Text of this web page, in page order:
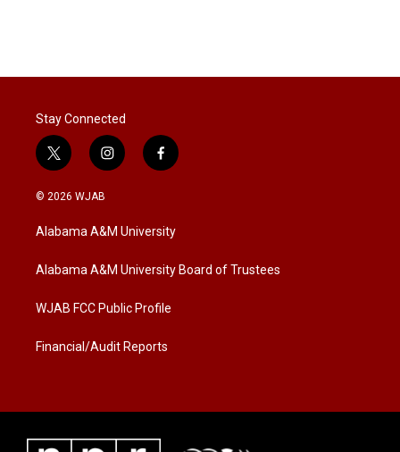
Stay Connected
t
w
i
t
e
i
n
a
g
a
f
a
b
o
k
© 2026 WJAB
Alabama A&M University
Alabama A&M University Board of Trustees
WJAB FCC Public Profile
Financial/Audit Reports